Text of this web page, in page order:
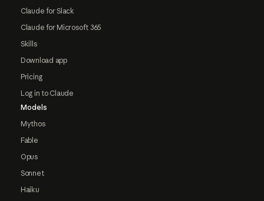
Claude for Slack
Claude for Microsoft 365
Skills
Download app
Pricing
Log in to Claude
Models
Mythos
Fable
Opus
Sonnet
Haiku